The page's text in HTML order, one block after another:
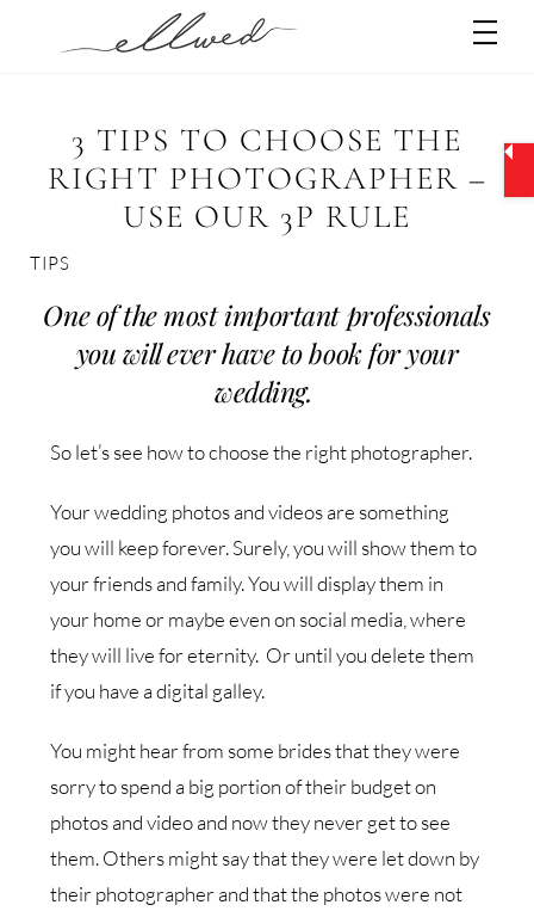
3 TIPS TO CHOOSE THE
RIGHT PHOTOGRAPHER –
USE OUR 3P RULE
TIPS
One of the most important professionals
you will ever have to book for your
wedding.
So let’s see how to choose the right photographer.
Your wedding photos and videos are something
you will keep forever. Surely, you will show them to
your friends and family. You will display them in
your home or maybe even on social media, where
they will live for eternity. Or until you delete them
if you have a digital galley.
You might hear from some brides that they were
sorry to spend a big portion of their budget on
photos and video and now they never get to see
them. Others might say that they were let down by
their photographer and that the photos were not